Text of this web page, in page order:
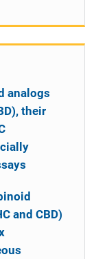
analogs
their
and CBD)